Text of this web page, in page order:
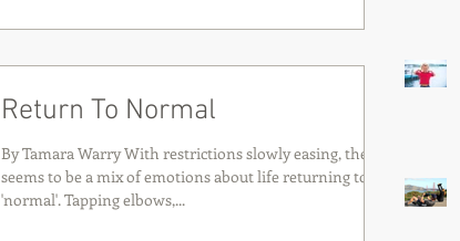
Return To Normal
By Tamara Warry With restrictions slowly easing, there
seems to be a mix of emotions about life returning to
'normal'. Tapping elbows,...